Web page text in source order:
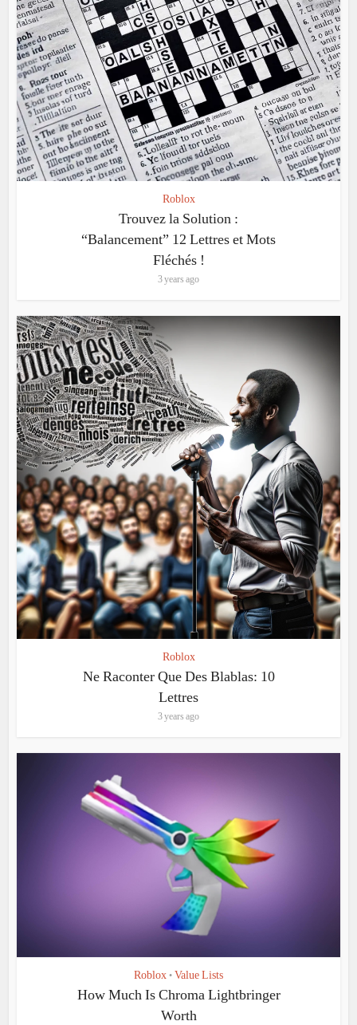
Roblox
Trouvez la Solution :
“Balancement” 12 Lettres et Mots
Fléchés !
3 years ago
Roblox
Ne Raconter Que Des Blablas: 10
Lettres
3 years ago
Roblox • Value Lists
How Much Is Chroma Lightbringer
Worth